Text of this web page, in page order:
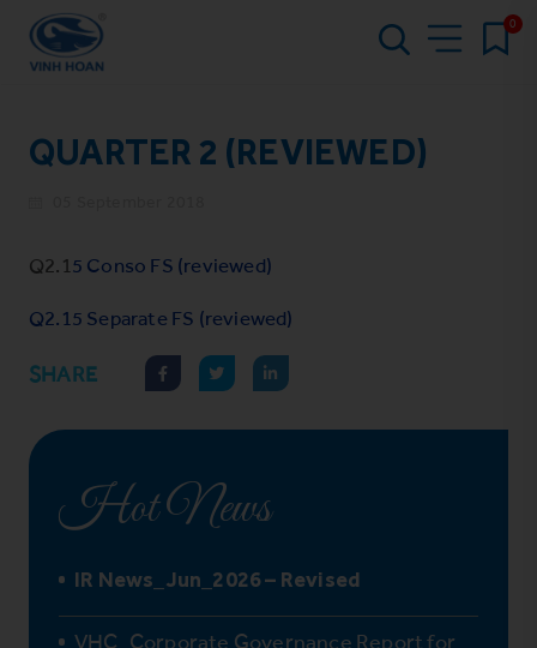
0
QUARTER 2 (REVIEWED)
Q2.15 Conso FS (reviewed)
Q2.15 Separate FS (reviewed)
SHARE
Hot News
IR News_Jun_2026 – Revised
VHC_Corporate Governance Report for